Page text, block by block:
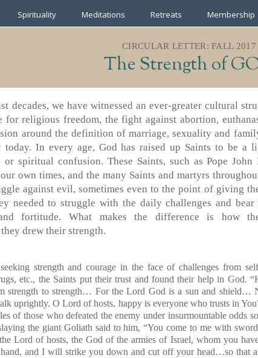
Spirituality Meditations Retreats Membership
CIRCULAR LETTER: FALL 2017
The Strength of
decades, we have witnessed an ever-greater cultural
for religious freedom, the fight against abortion,
around the definition of marriage, sexuality and
today. In every age, God has raised up Saints to be a
or spiritual confusion. These Saints, such as Pope
own times, and the many Saints and martyrs
against evil, sometimes even to the point of giving
needed to struggle with the daily challenges and
fortitude. What makes the difference is how
they drew their strength.
strength and courage in the face of challenges from
etc., the Saints put their trust and found their help in God.
strength to strength… For the Lord God is a sun and shield…
uprightly. O Lord of hosts, happy is everyone who trusts in
of those who defeated the enemy under insurmountable
the giant Goliath said to him, “You come to me with
Lord of hosts, the God of the armies of Israel, whom you
and I will strike you down and cut off your head…so that